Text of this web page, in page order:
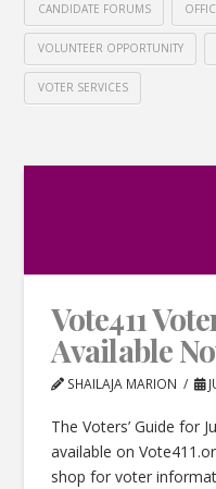
CANDIDATE FORUMS
VOLUNTEER OPPORTUNITY
VOTER SERVICES
Vote411
Available
SHAILAJA MARION
The Voters’ Guide for
available on
shop for voter